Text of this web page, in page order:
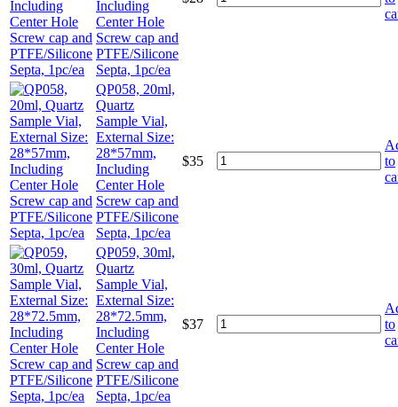
Including
Center Hole
Screw cap and
PTFE/Silicone
Septa, 1pc/ea
QP058, 20ml,
Quartz
Sample Vial,
External Size:
28*57mm,
Including
Center Hole
Screw cap and
PTFE/Silicone
Septa, 1pc/ea
$35
to
QP059, 30ml,
Quartz
Sample Vial,
External Size:
28*72.5mm,
Including
Center Hole
Screw cap and
PTFE/Silicone
Septa, 1pc/ea
$37
to